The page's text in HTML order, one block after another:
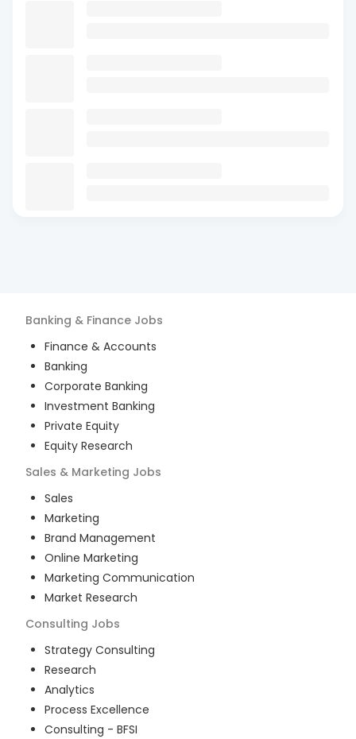
Banking & Finance Jobs
Finance & Accounts
Banking
Corporate Banking
Investment Banking
Private Equity
Equity Research
Sales & Marketing Jobs
Sales
Marketing
Brand Management
Online Marketing
Marketing Communication
Market Research
Consulting Jobs
Strategy Consulting
Research
Analytics
Process Excellence
Consulting - BFSI